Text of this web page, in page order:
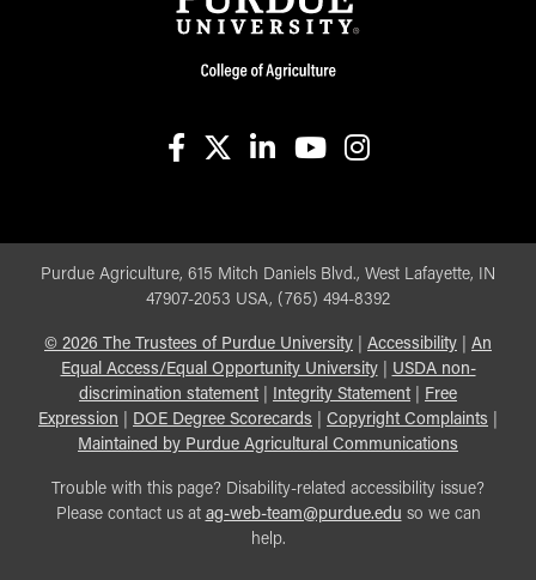
Purdue Agriculture, 615 Mitch Daniels Blvd., West Lafayette, IN
47907-2053 USA, (765) 494-8392
© 2026 The Trustees of Purdue University Accessibility
An
Equal Access/Equal Opportunity University| USDA non-
discrimination statement| Integrity Statement|
Free
Expression
DOE Degree Scorecards Copyright Complaints
Maintained by Purdue Agricultural Communications
Trouble with this page? Disability-related accessibility issue?
Please contact us at ag-web-team@purdue.edu so we can
help.